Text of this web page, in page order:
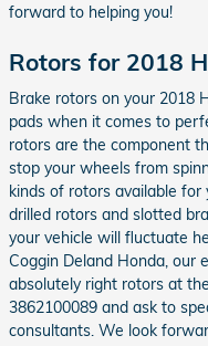
forward to helping you!
Rotors for 2018
Brake rotors on your 2018
pads when it comes to
rotors are the component
stop your wheels from
kinds of rotors available for
drilled rotors and slotted
your vehicle will fluctuate
Coggin Deland Honda, our
absolutely right rotors at
3862100089 and ask to
consultants. We look